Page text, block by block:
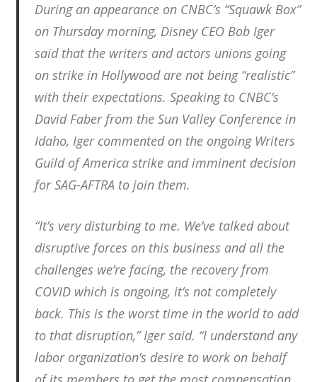
During an appearance on CNBC’s “Squawk Box”
on Thursday morning, Disney CEO Bob Iger
said that the writers and actors unions going
on strike in Hollywood are not being “realistic”
with their expectations. Speaking to CNBC’s
David Faber from the Sun Valley Conference in
Idaho, Iger commented on the ongoing Writers
Guild of America strike and imminent decision
for SAG-AFTRA to join them.
“It’s very disturbing to me. We’ve talked about
disruptive forces on this business and all the
challenges we’re facing, the recovery from
COVID which is ongoing, it’s not completely
back. This is the worst time in the world to add
to that disruption,” Iger said. “I understand any
labor organization’s desire to work on behalf